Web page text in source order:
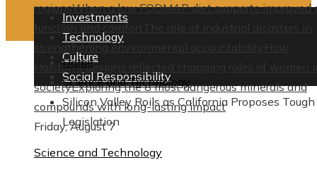
regionsWhen a low FODMAP diet supports improved
function and comfortThe role of industrial disasters in
strengthening environmental accountability
How
Halston’s designs reflected changing roles of women
societyExploring the 8 most dangerous minerals and
compounds with long-lasting impact
Friday, August 7
Investments
Technology
Culture
Social Responsibility
Home
Science and Technology
Silicon Valley Roils as California Proposes
Legislation
Science and Technology